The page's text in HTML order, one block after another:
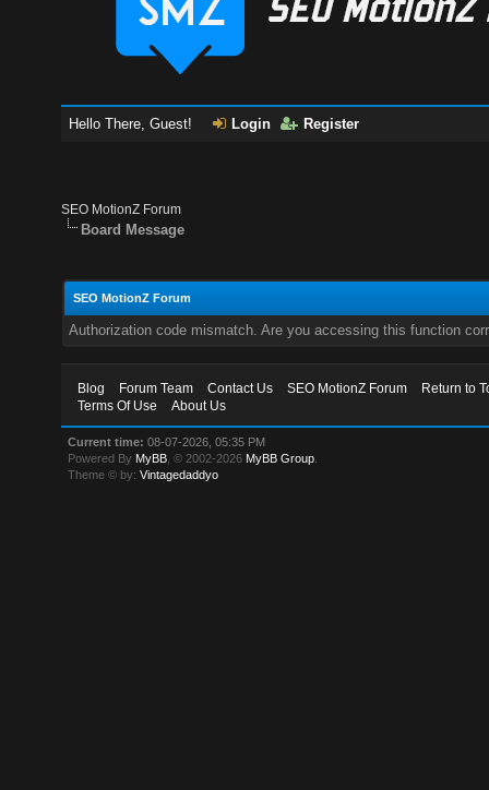
Hello There, Guest! Login Register
SEO MotionZ Forum
Board Message
SEO MotionZ Forum
Authorization code mismatch. Are you accessing this function
Blog Forum Team Contact Us SEO MotionZ Forum
Return to
Terms Of Use
About Us
Current time: 08-07-2026, 05:35 PM
Powered By MyBB , © 2002-2026 MyBB Group
Theme © by:Vintagedaddyo